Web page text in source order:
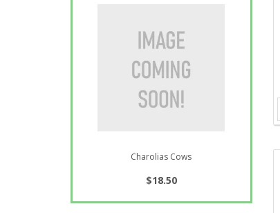
Charolias Cows
$18.50